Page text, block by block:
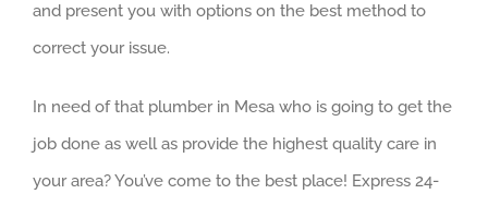
and present you with options on the best method to
correct your issue.
In need of that plumber in Mesa who is going to get the
job done as well as provide the highest quality care in
your area? You’ve come to the best place! Express 24-